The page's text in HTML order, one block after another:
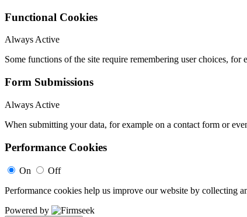
Functional Cookies
Always Active
Some functions of the site require remembering user choices,
Form Submissions
Always Active
When submitting your data, for example on a contact form or
Performance Cookies
On
Off
Performance cookies help us improve our website by collecting
Powered by